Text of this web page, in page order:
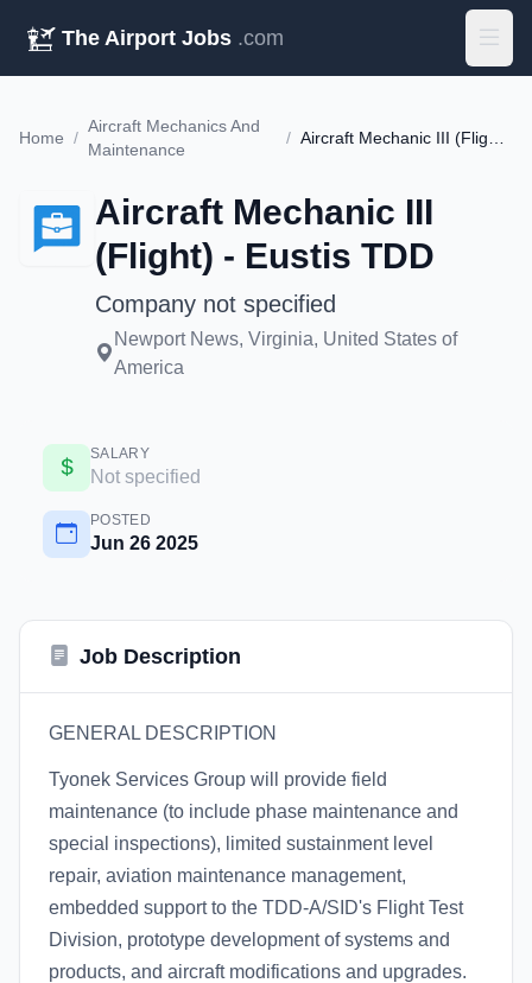
The Airport Jobs .com
Home /
Aircraft Mechanics And
Maintenance
/
Aircraft Mechanic III
(Flight) - Eustis TDD
Company not specified
Newport News, Virginia, United States of
America
SALARY
Not specified
POSTED
Jun 26 2025
Job Description
GENERAL DESCRIPTION
Tyonek Services Group will provide field
maintenance (to include phase maintenance and
special inspections), limited sustainment level
repair, aviation maintenance management,
embedded support to the TDD-A/SID's Flight Test
Division, prototype development of systems and
products, and aircraft modifications and upgrades.